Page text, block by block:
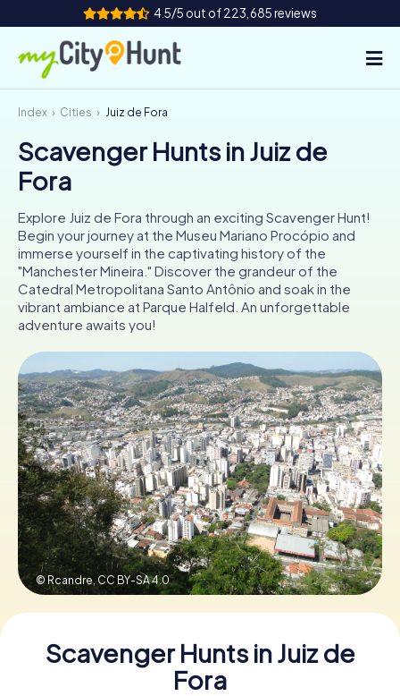
4.5/5 out of 223,685 reviews
How it works
Cities
Team Building
Tickets
INT AT
ES
FR UK
IE
IT
NL
Book Tickets
Buy Gift Vouchers
Index Cities Juiz de Fora
Scavenger Hunts in Juiz de
Fora
Explore Juiz de Fora through an exciting Scavenger Hunt!
Begin your journey at the Museu Mariano Procópio and
immerse yourself in the captivating history of the
"Manchester Mineira." Discover the grandeur of the
Catedral Metropolitana Santo Antônio and soak in the
vibrant ambiance at Parque Halfeld. An unforgettable
adventure awaits you!
© Rcandre,CC BY-SA 4.0
Scavenger Hunts in Juiz de
Fora